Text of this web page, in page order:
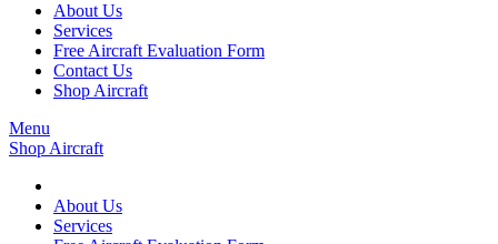
About Us
Services
Free Aircraft Evaluation Form
Contact Us
Shop Aircraft
Menu
Shop Aircraft
About Us
Services